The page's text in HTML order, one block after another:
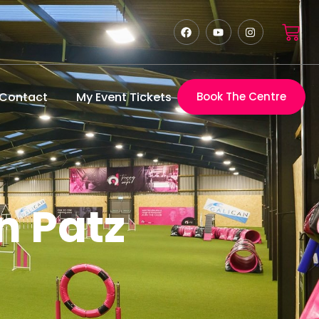
My Event Tickets Book The Centre
Patz